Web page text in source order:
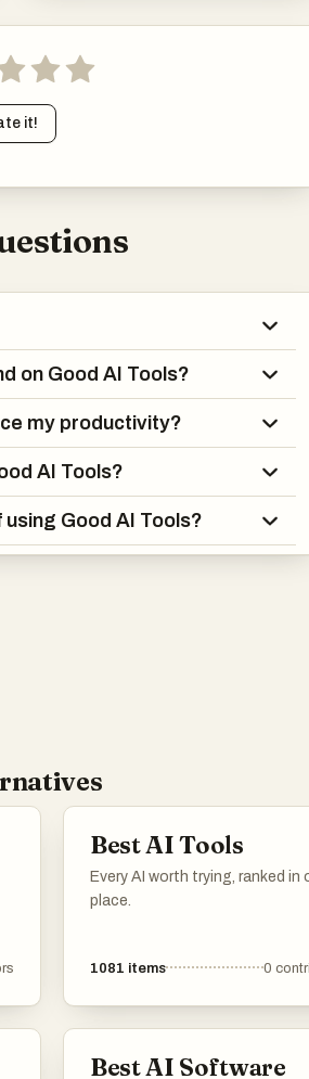
it!
on Good AI Tools?
my productivity?
AI Tools?
Good AI Tools?
Best AI Tools
Every AI worth trying, ranked in
place.
1081 items 0
Best AI Software